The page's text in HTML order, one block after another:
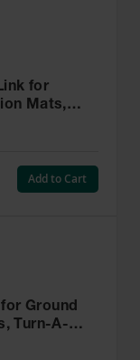
for
Mats,
Add to Cart
Ground
Turn-A-